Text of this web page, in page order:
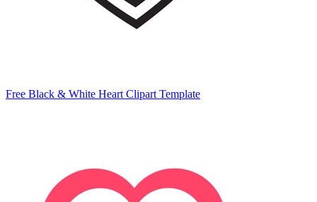
Free Black & White Heart Clipart Template